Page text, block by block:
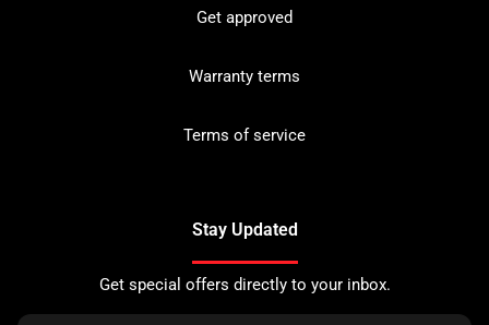
Get approved
Warranty terms
Terms of service
Stay Updated
Get special offers directly to your inbox.